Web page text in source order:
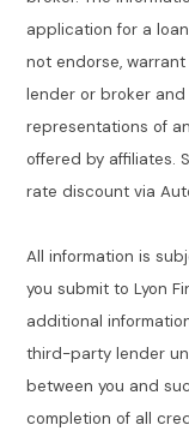
application for a
not endorse,
lender or broker
representations of
offered by affiliates.
rate discount via
All information is
you submit to Lyon
additional
third-party lender
between you and
completion of all